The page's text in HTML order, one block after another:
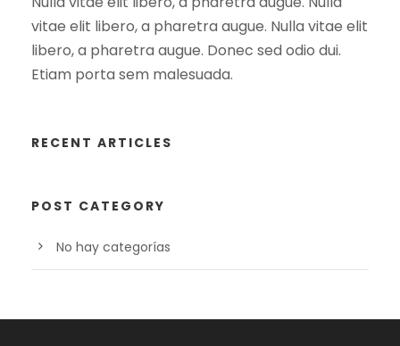
vitae elit libero, a pharetra augue. Nulla vitae elit
libero, a pharetra augue. Donec sed odio dui.
Etiam porta sem malesuada.
RECENT ARTICLES
POST CATEGORY
No hay categorías